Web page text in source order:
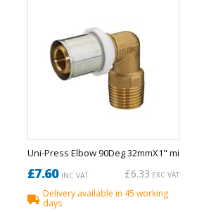
Uni-Press Elbow 90Deg 32mmX1" mi
£7.60INC VAT £6.33 EXC VAT
Delivery available in 45 working
days